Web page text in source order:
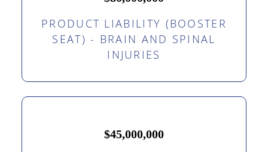
PRODUCT LIABILITY (BOOSTER
SEAT) - BRAIN AND SPINAL
INJURIES
$45,000,000